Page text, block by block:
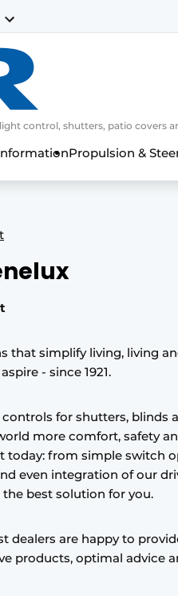
control, shutters, patio covers
Propulsion &
that simplify living, living
- since 1921.
for shutters, blinds
more comfort, safety
today: from simple switch
even integration of our
best solution for you.
dealers are happy to
products, optimal advice